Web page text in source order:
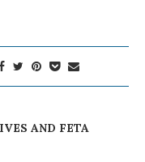
AND FETA